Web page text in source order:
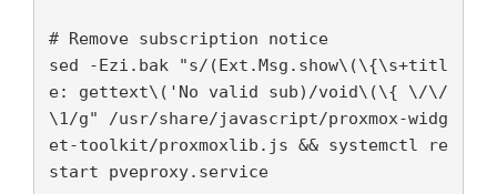
# Remove subscription notice
sed -Ezi.bak "s/(Ext.Msg.show\(\{\s+titl
e: gettext\('No valid sub)/void\(\{ \/\/
\1/g" /usr/share/javascript/proxmox-widg
et-toolkit/proxmoxlib.js && systemctl re
start pveproxy.service